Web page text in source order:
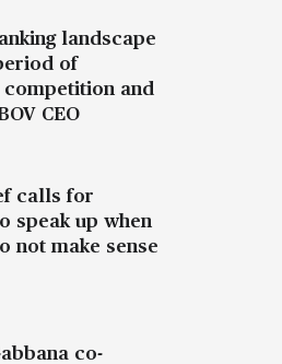
landscape
of
and
CEO
calls for
speak up when
not make sense
co-